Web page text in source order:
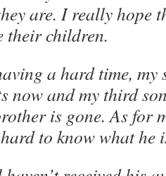
are. I really hope
their children.
a hard time, my
now and my third
is gone. As for
to know what he